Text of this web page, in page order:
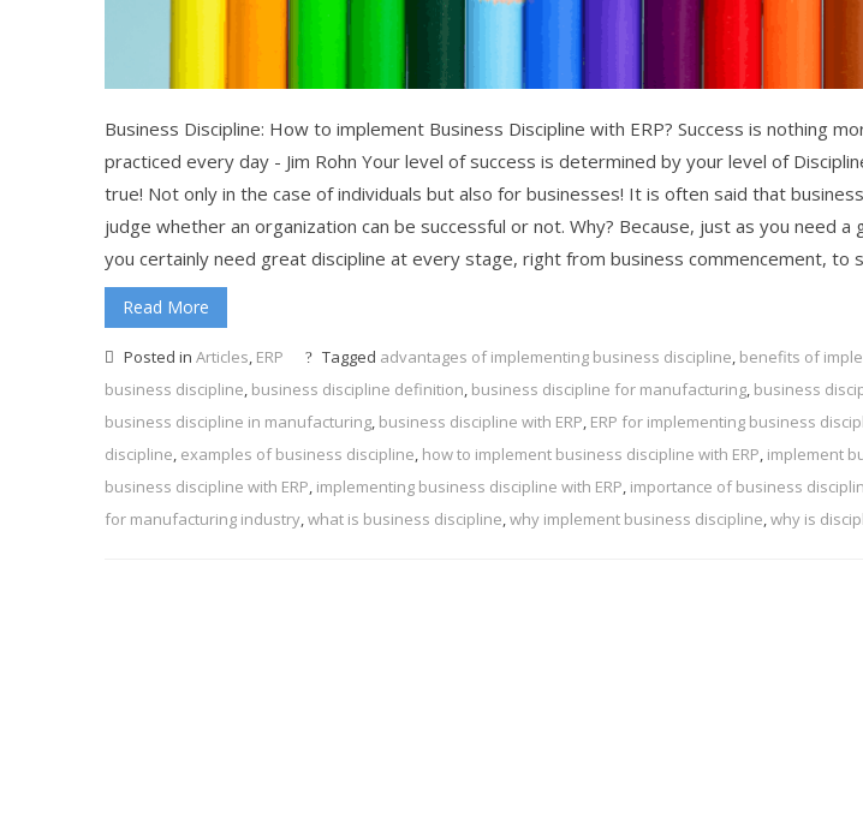
Business Discipline: How to implement Business Discipline with ERP? Success is nothing
practiced every day - Jim Rohn Your level of success is determined by your level of
true! Not only in the case of individuals but also for businesses! It is often said that
judge whether an organization can be successful or not. Why? Because, just as you need
you certainly need great discipline at every stage, right from business commencement, to
Read More
Posted in Articles, ERP Tagged advantages of implementing business discipline, benefits of
business discipline, business discipline definition, business discipline for manufacturing, business
business discipline in manufacturing, business discipline with ERP, ERP for implementing business
discipline, examples of business discipline, how to implement business discipline with ERP, implement
business discipline with ERP, implementing business discipline with ERP, importance of business
for manufacturing industry,what is business discipline,why implement business discipline,why is